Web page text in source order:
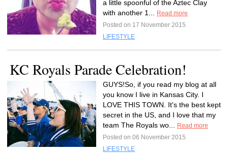
a little spoonful of the Aztec Clay
with another 1...
Read more
Posted on 17 November 2015
LIFESTYLE
KC Royals Parade Celebration!
GUYS!So, if you read my blog at all
you know I live in Kansas City. I
LOVE THIS TOWN. It's the best kept
secret in the US, and I love that my
team The Royals wo...
Read more
Posted on 06 November 2015
LIFESTYLE